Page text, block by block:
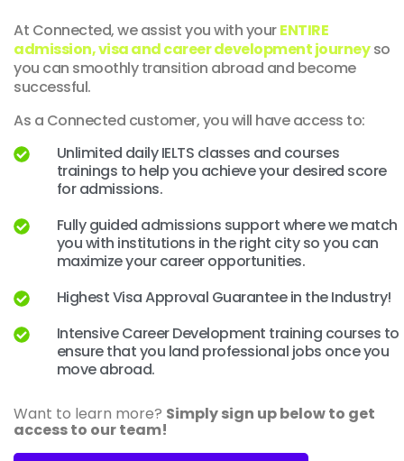
At Connected, we assist you with yourENTIRE
admission, visa and career development journeyso
you can smoothly transition abroad and become
successful.
As a Connected customer, you will have access to:
Unlimited daily IELTS classes and courses
trainings to help you achieve your desired score
for admissions.
Fully guided admissions support where we match
you with institutions in the right city so you can
maximize your career opportunities.
Highest Visa Approval Guarantee in the Industry!
Intensive Career Development training courses to
ensure that you land professional jobs once you
move abroad.
Want to learn more? Simply sign up below to get
access to our team!